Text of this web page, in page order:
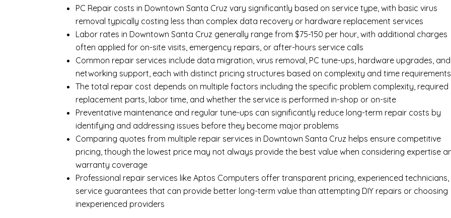
PC Repair costs in Downtown Santa Cruz vary significantly based on service type, with basic virus
removal typically costing less than complex data recovery or hardware replacement services
Labor rates in Downtown Santa Cruz generally range from $75-150 per hour, with additional charges
often applied for on-site visits, emergency repairs, or after-hours service calls
Common repair services include data migration, virus removal, PC tune-ups, hardware upgrades, and
networking support, each with distinct pricing structures based on complexity and time requirements
The total repair cost depends on multiple factors including the specific problem complexity, required
replacement parts, labor time, and whether the service is performed in-shop or on-site
Preventative maintenance and regular tune-ups can significantly reduce long-term repair costs by
identifying and addressing issues before they become major problems
Comparing quotes from multiple repair services in Downtown Santa Cruz helps ensure competitive
pricing, though the lowest price may not always provide the best value when considering expertise
warranty coverage
Professional repair services like Aptos Computers offer transparent pricing, experienced technicians,
service guarantees that can provide better long-term value than attempting DIY repairs or choosing
inexperienced providers